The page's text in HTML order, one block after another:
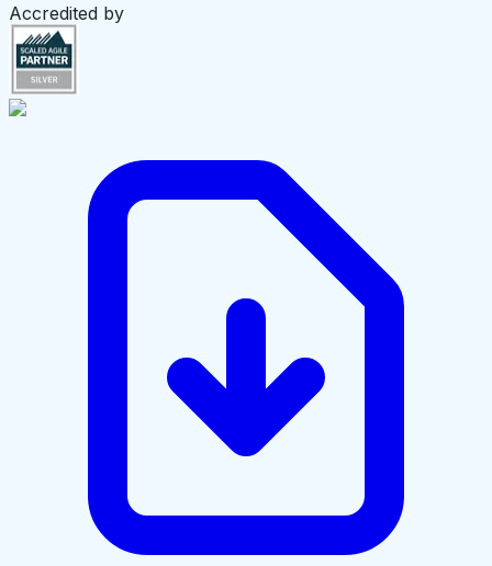
Accredited by